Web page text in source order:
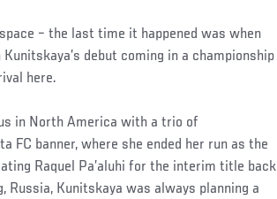
– the last time it happened was when
debut coming in a championship
here.
in North America with a trio of
FC banner, where she ended her run as the
Raquel Pa’aluhi for the interim title back
Kunitskaya was always planning a